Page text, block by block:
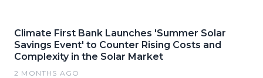
Climate First Bank Launches 'Summer Solar
Savings Event' to Counter Rising Costs and
Complexity in the Solar Market
2 MONTHS AGO